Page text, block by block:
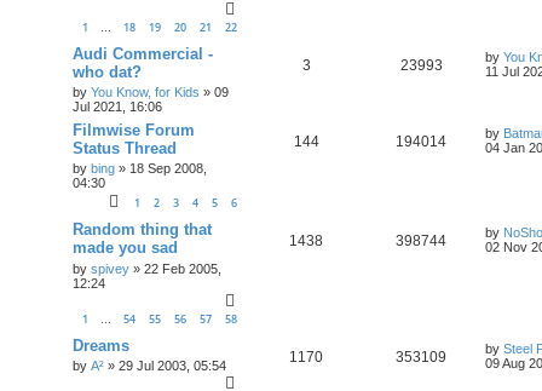
1 … 18 19 20 21 22
Audi Commercial -
who dat?
by You Know, for Kids » 09
Jul 2021, 16:06
3 23993 by You
11 Jul
Filmwise Forum
Status Thread
by bing » 18 Sep 2008,
04:30
1 2 3 4 5 6
144 194014 by
04 Jan
Random thing that
made you sad
by spivey » 22 Feb 2005,
12:24
1 … 54 55 56 57 58
1438 398744 by
02 Nov
Dreams
by A² » 29 Jul 2003, 05:54
1170 353109 by Steel
09 Aug